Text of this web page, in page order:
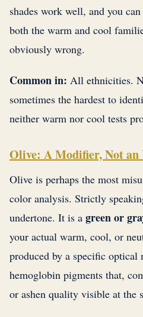
shades work well, and you
both the warm and cool
obviously wrong.
Common in: All ethnicities.
sometimes the hardest to
neither warm nor cool tests
Olive: A Modifier, Not an
Olive is perhaps the most
color analysis. Strictly
undertone. It is a green or
your actual warm, cool, or
produced by a specific
hemoglobin pigments that,
or ashen quality visible at the